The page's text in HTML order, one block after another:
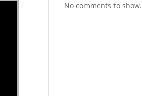
No comments to show.